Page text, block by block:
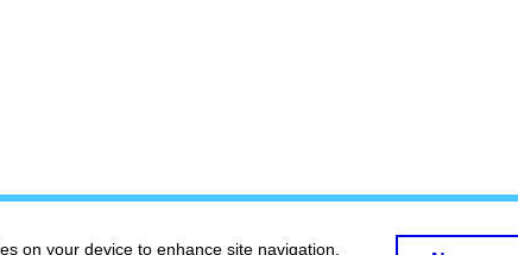
on your device to enhance site navigation,